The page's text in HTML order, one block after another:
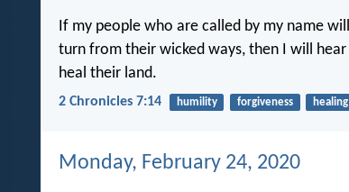
If my people who are called by my name
turn from their wicked ways, then I will
heal their land.
2 Chronicles 7:14 humility forgiveness healing
Monday, February 24, 2020